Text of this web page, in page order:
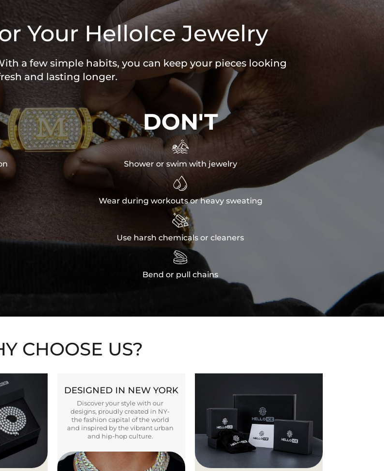
Your HelloIce Jewelry
a few simple habits, you can keep your pieces looking
and lasting longer.
DON'T

Shower or swim with jewelry

Wear during workouts or heavy sweating

Use harsh chemicals or cleaners

Bend or pull chains
CHOOSE US?
DESIGNED IN NEW YORK
Discover your style with our
designs, proudly created in NY-
the fashion capital of the world
and inspired by the vibrant urban
and hip-hop culture.